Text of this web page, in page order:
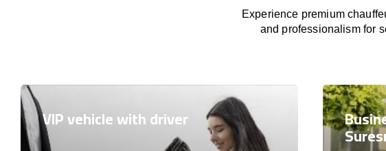
Experience premium
and professionalism for
VIP vehicle with driver